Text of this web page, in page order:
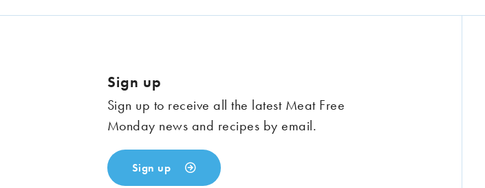
Sign up
Sign up to receive all the latest Meat Free
Monday news and recipes by email.
Sign up